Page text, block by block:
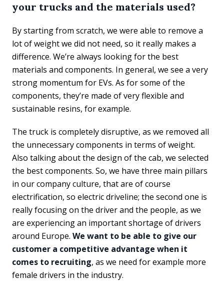
your trucks and the materials used?
By starting from scratch, we were able to remove a
lot of weight we did not need, so it really makes a
difference. We’re always looking for the best
materials and components. In general, we see a very
strong momentum for EVs. As for some of the
components, they’re made of very flexible and
sustainable resins, for example.
The truck is completely disruptive, as we removed all
the unnecessary components in terms of weight.
Also talking about the design of the cab, we selected
the best components. So, we have three main pillars
in our company culture, that are of course
electrification, so electric driveline; the second one is
really focusing on the driver and the people, as we
are experiencing an important shortage of drivers
around Europe. We want to be able to give our
customer a competitive advantage when it
comes to recruiting, as we need for example more
female drivers in the industry.